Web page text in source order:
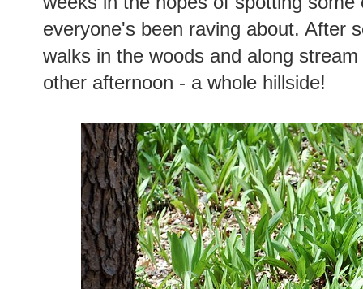
everyone's been raving about. After
walks in the woods and along
other afternoon - a whole hillside!